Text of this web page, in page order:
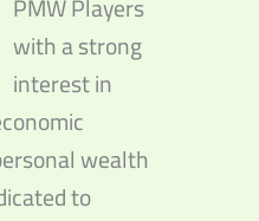
with a strong
interest in
wealth
to